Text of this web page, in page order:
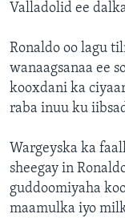
Valladolid ee
Ronaldo oo lagu
wanaagsanaa ee
kooxdani ka
raba inuu ku
Wargeyska ka
sheegay in
guddoomiyaha
maamulka iyo